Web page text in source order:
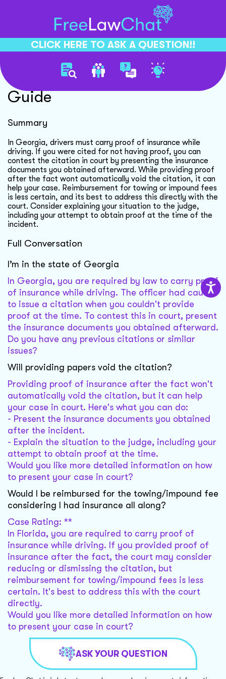
CLICK HERE TO ASK A QUESTION!!
Traffic Citation Dispute
Guide
Summary
In Georgia, drivers must carry proof of insurance while
driving. If you were cited for not having proof, you can
contest the citation in court by presenting the insurance
documents you obtained afterward. While providing proof
after the fact wont automatically void the citation, it can
help your case. Reimbursement for towing or impound fees
is less certain, and its best to address this directly with the
court. Consider explaining your situation to the judge,
including your attempt to obtain proof at the time of the
incident.
Full Conversation
I’m in the state of Georgia
In Georgia, you are required by law to carry proof
of insurance while driving. The officer had cause
to issue a citation when you couldn't provide
proof at the time. To contest this in court, present
the insurance documents you obtained afterward.
Do you have any previous citations or similar
issues?
Will providing papers void the citation?
Providing proof of insurance after the fact won't
automatically void the citation, but it can help
your case in court. Here's what you can do:
- Present the insurance documents you obtained
after the incident.
- Explain the situation to the judge, including your
attempt to obtain proof at the time.
Would you like more detailed information on how
to present your case in court?
Would I be reimbursed for the towing/impound fee
considering I had insurance all along?
Case Rating: **
In Florida, you are required to carry proof of
insurance while driving. If you provided proof of
insurance after the fact, the court may consider
reducing or dismissing the citation, but
reimbursement for towing/impound fees is less
certain. It's best to address this with the court
directly.
Would you like more detailed information on how
to present your case in court?
ASK YOUR QUESTION